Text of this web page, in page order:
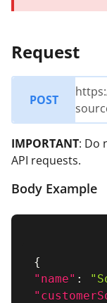
Request
POST
IMPORTANT: Do
API requests.
Body Example
{
"name" :